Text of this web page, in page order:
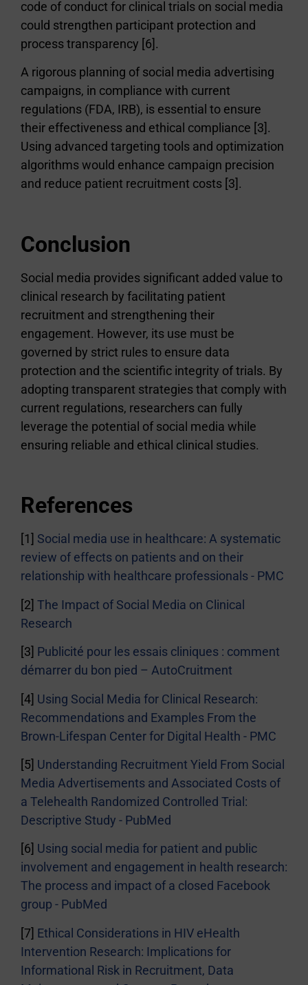
code of conduct for clinical trials on social media
could strengthen participant protection and
process transparency [6].
A rigorous planning of social media advertising
campaigns, in compliance with current
regulations (FDA, IRB), is essential to ensure
their effectiveness and ethical compliance [3].
Using advanced targeting tools and optimization
algorithms would enhance campaign precision
and reduce patient recruitment costs [3].
Conclusion
Social media provides significant added value to
clinical research by facilitating patient
recruitment and strengthening their
engagement. However, its use must be
governed by strict rules to ensure data
protection and the scientific integrity of trials. By
adopting transparent strategies that comply with
current regulations, researchers can fully
leverage the potential of social media while
ensuring reliable and ethical clinical studies.
References
[1] Social media use in healthcare: A systematic
review of effects on patients and on their
relationship with healthcare professionals - PMC
[2] The Impact of Social Media on Clinical
Research
[3] Publicité pour les essais cliniques : comment
démarrer du bon pied – AutoCruitment
[4] Using Social Media for Clinical Research:
Recommendations and Examples From the
Brown-Lifespan Center for Digital Health - PMC
[5] Understanding Recruitment Yield From Social
Media Advertisements and Associated Costs of
a Telehealth Randomized Controlled Trial:
Descriptive Study - PubMed
[6] Using social media for patient and public
involvement and engagement in health research:
The process and impact of a closed Facebook
group - PubMed
[7] Ethical Considerations in HIV eHealth
Intervention Research: Implications for
Informational Risk in Recruitment, Data